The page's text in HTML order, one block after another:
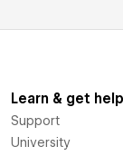
Learn & get help
Support
University